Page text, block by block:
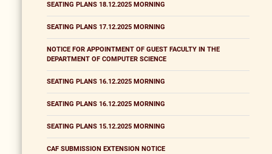
SEATING PLANS 18.12.2025 MORNING
SEATING PLANS 17.12.2025 MORNING
NOTICE FOR APPOINTMENT OF GUEST FACULTY IN THE
DEPARTMENT OF COMPUTER SCIENCE
SEATING PLANS 16.12.2025 MORNING
SEATING PLANS 16.12.2025 MORNING
SEATING PLANS 15.12.2025 MORNING
CAF SUBMISSION EXTENSION NOTICE